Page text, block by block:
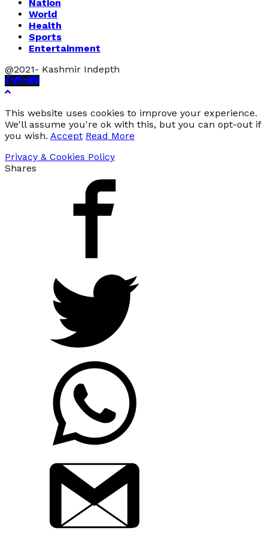
Nation
World
Health
Sports
Entertainment
@2021- Kashmir Indepth
Facebook
Twitter
Linkedin
Youtube
This website uses cookies to improve your experience.
We'll assume you're ok with this, but you can opt-out if
you wish. Accept Read More
Privacy & Cookies Policy
Shares